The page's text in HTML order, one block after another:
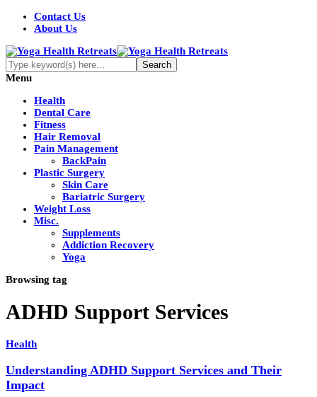
Contact Us
About Us
Menu
Health
Dental Care
Fitness
Hair Removal
Pain Management
BackPain
Plastic Surgery
Skin Care
Bariatric Surgery
Weight Loss
Misc.
Supplements
Addiction Recovery
Yoga
Browsing tag
ADHD Support Services
Health
Understanding ADHD Support Services and Their
Impact